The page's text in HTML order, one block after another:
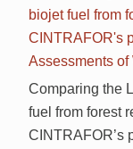
Comparing the
fuel from forest
CINTRAFOR’s